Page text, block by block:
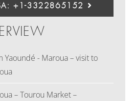
+1-3322865152
Yaoundé - Maroua – visit to
– Tourou Market –